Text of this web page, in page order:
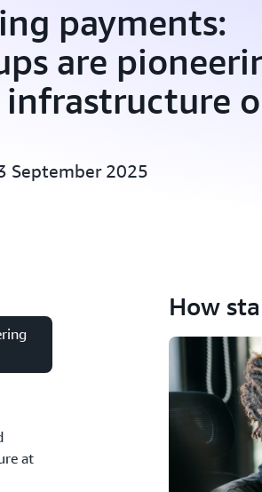
payments:
are
September 2025
at
How